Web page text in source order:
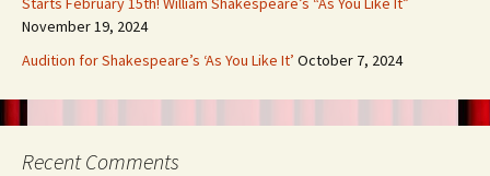
November 19, 2024
Audition for Shakespeare’s ‘As You Like It’ October 7, 2024
Recent Comments